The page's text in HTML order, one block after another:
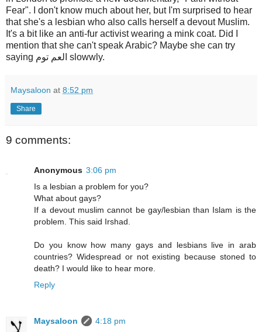
Fear". I don't know much about her, but I'm surprised to hear
that she's a lesbian who also calls herself a devout Muslim.
It's a bit like an anti-fur activist wearing a mink coat. Did I
mention that she can't speak Arabic? Maybe she can try
saying العم توم slowwly.
Maysaloon at 8:52 pm
Share
9 comments:
Anonymous 3:06 pm
Is a lesbian a problem for you?
What about gays?
If a devout muslim cannot be gay/lesbian than Islam is the
problem. This said Irshad.
Do you know how many gays and lesbians live in arab
countries? Widespread or not existing because stoned to
death? I would like to hear more.
Reply
Maysaloon
4:18 pm